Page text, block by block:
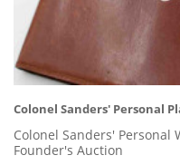
Colonel Sanders' Personal
Colonel Sanders' Personal
Founder's Auction